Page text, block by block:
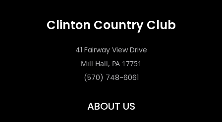
Clinton Country Club
41 Fairway View Drive
Mill Hall, PA 17751
(570) 748-6061
ABOUT US